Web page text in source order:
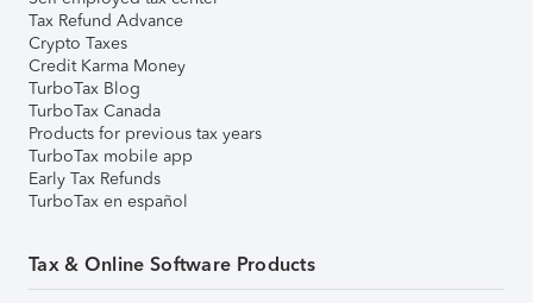
Tax Refund Advance
Crypto Taxes
Credit Karma Money
TurboTax Blog
TurboTax Canada
Products for previous tax years
TurboTax mobile app
Early Tax Refunds
TurboTax en español
Tax & Online Software Products